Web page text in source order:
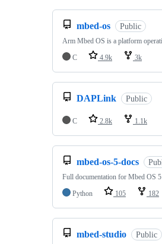
mbed-os Public
Arm Mbed OS is a platform
C
4.9k 3k
DAPLink Public
C 2.8k 1.1k
mbed-os-5-docs
Full documentation for Mbed OS
Python
105 182
mbed-studio Public